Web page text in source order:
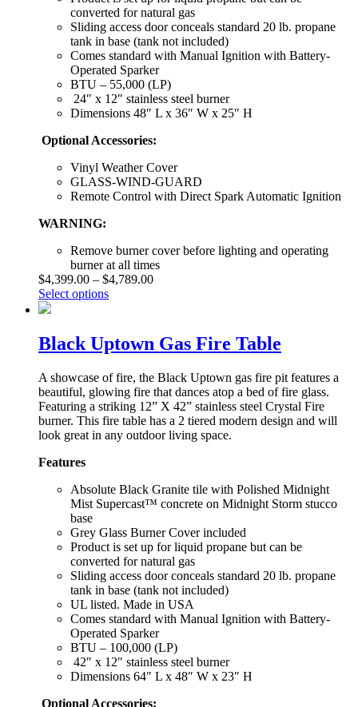
converted for natural gas
Sliding access door conceals standard 20 lb. propane
tank in base (tank not included)
Comes standard with Manual Ignition with Battery-
Operated Sparker
BTU – 55,000 (LP)
24″ x 12″ stainless steel burner
Dimensions 48″ L x 36″ W x 25″ H
Optional Accessories:
Vinyl Weather Cover
GLASS-WIND-GUARD
Remote Control with Direct Spark Automatic Ignition
WARNING:
Remove burner cover before lighting and operating
burner at all times
$4,399.00 – $4,789.00
Select options
Black Uptown Gas Fire Table
A showcase of fire, the Black Uptown gas fire pit features a
beautiful, glowing fire that dances atop a bed of fire glass.
Featuring a striking 12” X 42” stainless steel Crystal Fire
burner. This fire table has a 2 tiered modern design and will
look great in any outdoor living space.
Features
Absolute Black Granite tile with Polished Midnight
Mist Supercast™ concrete on Midnight Storm stucco
base
Grey Glass Burner Cover included
Product is set up for liquid propane but can be
converted for natural gas
Sliding access door conceals standard 20 lb. propane
tank in base (tank not included)
UL listed. Made in USA
Comes standard with Manual Ignition with Battery-
Operated Sparker
BTU – 100,000 (LP)
42″ x 12″ stainless steel burner
Dimensions 64″ L x 48″ W x 23″ H
Optional Accessories: